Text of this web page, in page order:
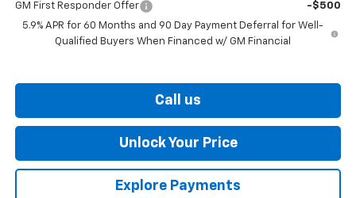
GM First Responder Offer
-$500
5.9% APR for 60 Months and 90 Day Payment Deferral for Well-
Qualified Buyers When Financed w/ GM Financial
Call us
Unlock Your Price
Explore Payments